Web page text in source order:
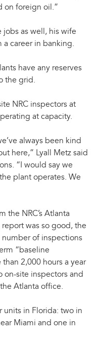
on foreign oil.”
jobs as well, his wife
a career in banking.
have any reserves
the grid.
NRC inspectors at
at capacity.
always been kind
here,” Lyall Metz said
“I would say we
plant operates. We
the NRC’s Atlanta
was so good, the
number of inspections
“baseline
2,000 hours a year
on-site inspectors and
Atlanta office.
units in Florida: two in
Miami and one in